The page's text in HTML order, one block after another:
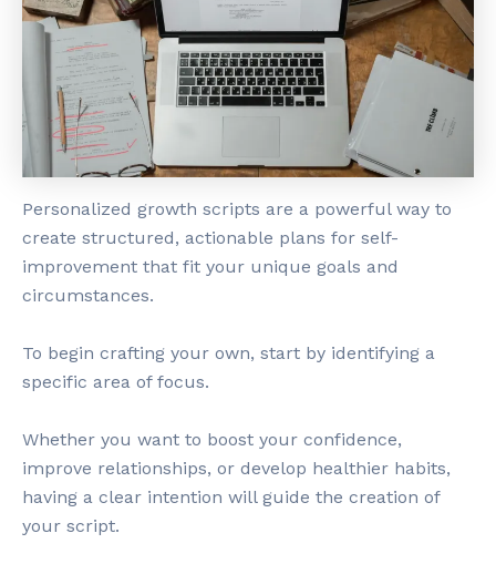
Personalized growth scripts are a powerful way to
create structured, actionable plans for self-
improvement that fit your unique goals and
circumstances.
To begin crafting your own, start by identifying a
specific area of focus.
Whether you want to boost your confidence,
improve relationships, or develop healthier habits,
having a clear intention will guide the creation of
your script.